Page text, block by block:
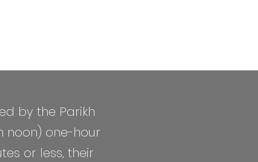
by the Parikh
noon) one-hour
or less, their